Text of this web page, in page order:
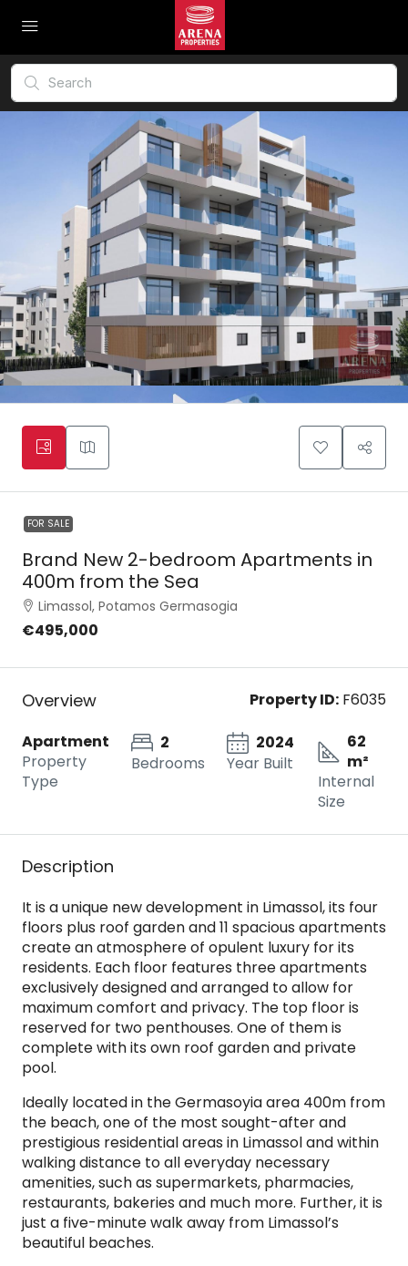
FOR SALE
Brand New 2-bedroom Apartments in
400m from the Sea
Limassol, Potamos Germasogia
€495,000
Overview Property ID: F6035
Apartment
Property
Type
2
Bedrooms
2024
Year Built
62
m²
Internal
Size
Description
It is a unique new development in Limassol, its four
floors plus roof garden and 11 spacious apartments
create an atmosphere of opulent luxury for its
residents. Each floor features three apartments
exclusively designed and arranged to allow for
maximum comfort and privacy. The top floor is
reserved for two penthouses. One of them is
complete with its own roof garden and private
pool.
Ideally located in the Germasoyia area 400m from
the beach, one of the most sought-after and
prestigious residential areas in Limassol and within
walking distance to all everyday necessary
amenities, such as supermarkets, pharmacies,
restaurants, bakeries and much more. Further, it is
just a five-minute walk away from Limassol’s
beautiful beaches.